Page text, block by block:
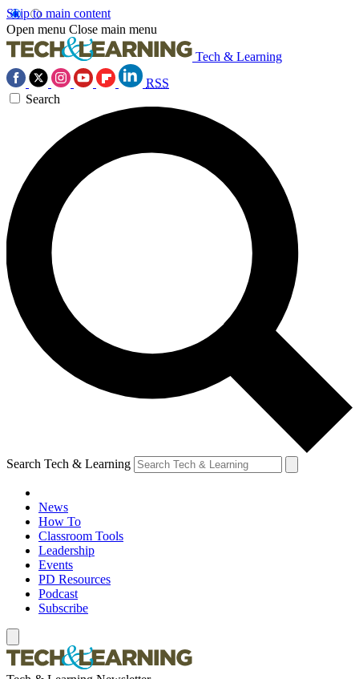
Skip to main content
Open menu Close main menu
Tech & Learning
RSS
Search
Search Tech & Learning
News
How To
Classroom Tools
Leadership
Events
PD Resources
Podcast
Subscribe